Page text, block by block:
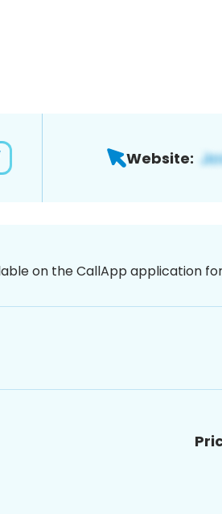
Website:
on the CallApp application